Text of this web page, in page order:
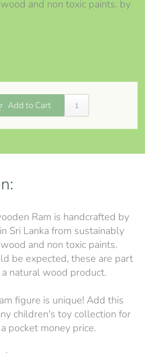
and non toxic paints. by
Add to Cart
Ram is handcrafted by
Sri Lanka from sustainably
and non toxic paints.
be expected, these are part
natural wood product.
figure is unique! Add this
children's toy collection for
pocket money price.